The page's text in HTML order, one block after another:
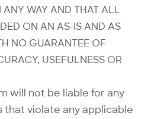
ANY WAY AND THAT ALL
ON AN AS-IS AND AS
NO GUARANTEE OF
USEFULNESS OR
will not be liable for any
that violate any applicable